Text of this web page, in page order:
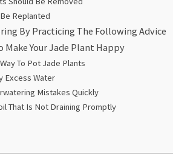
Replanted
By Practicing The Following Advice
Make Your Jade Plant Happy
To Pot Jade Plants
Excess Water
Mistakes Quickly
That Is Not Draining Promptly